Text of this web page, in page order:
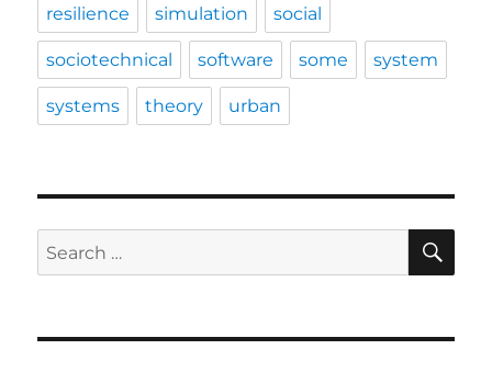
resilience simulation social
sociotechnical software some system
systems theory urban
Search
for: